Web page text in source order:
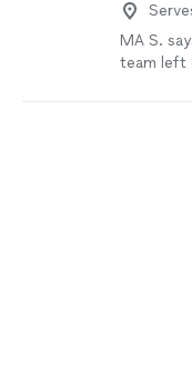
MA S.
team left